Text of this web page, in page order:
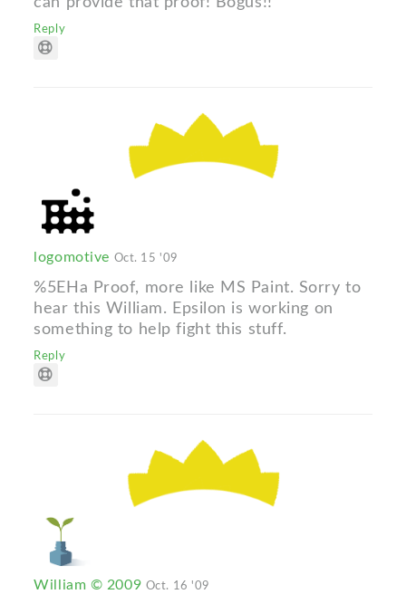
Reply
logomotive Oct. 15 '09
%5EHa Proof, more like MS Paint. Sorry to
hear this William. Epsilon is working on
something to help fight this stuff.
Reply
William © 2009 Oct. 16 '09